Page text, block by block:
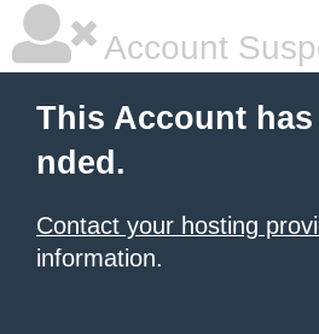
Account
This Account
nded.
Contact your hosting
information.